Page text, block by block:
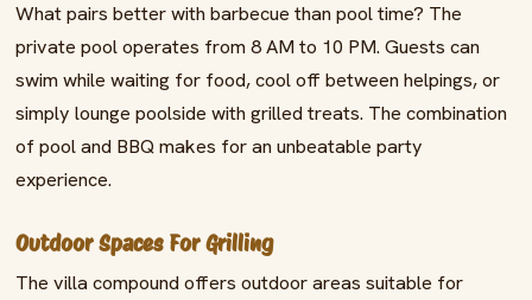
What pairs better with barbecue than pool time? The
private pool operates from 8 AM to 10 PM. Guests can
swim while waiting for food, cool off between helpings, or
simply lounge poolside with grilled treats. The combination
of pool and BBQ makes for an unbeatable party
experience.
Outdoor Spaces For Grilling
The villa compound offers outdoor areas suitable for